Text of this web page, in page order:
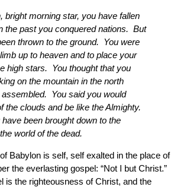
bright morning star, you have fallen
the past you conquered nations. But
thrown to the ground. You were
up to heaven and to place your
high stars. You thought that you
on the mountain in the north
You said you would
the clouds and be like the Almighty.
been brought down to the
world of the dead.
Babylon is self, self exalted in the place of
the everlasting gospel: “Not I but Christ.”
is the righteousness of Christ, and the